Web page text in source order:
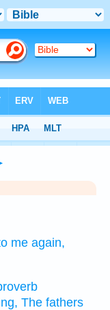
me again,
The fathers